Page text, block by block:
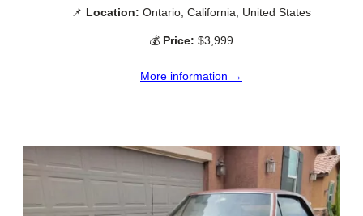
📌 Location: Ontario, California, United States
💰 Price: $3,999
More information →